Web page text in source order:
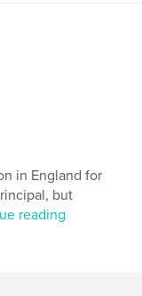
in England for
but
reading